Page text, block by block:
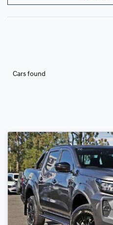
Cars found